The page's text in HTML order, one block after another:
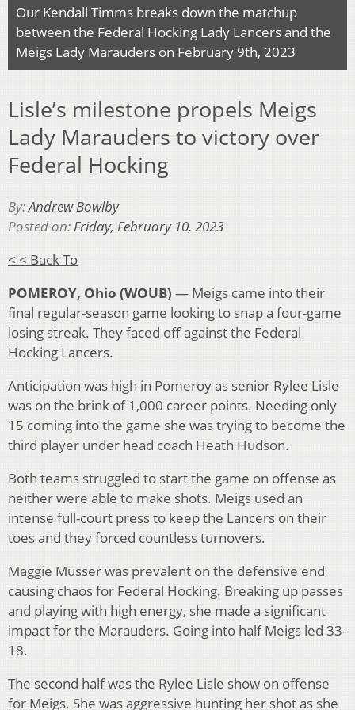
Our Kendall Timms breaks down the matchup
between the Federal Hocking Lady Lancers and the
Meigs Lady Marauders on February 9th, 2023
Lisle’s milestone propels Meigs
Lady Marauders to victory over
Federal Hocking
By:Andrew Bowlby
Posted on:Friday, February 10, 2023
< < Back To
POMEROY, Ohio (WOUB) — Meigs came into their
final regular-season game looking to snap a four-game
losing streak. They faced off against the Federal
Hocking Lancers.
Anticipation was high in Pomeroy as senior Rylee Lisle
was on the brink of 1,000 career points. Needing only
15 coming into the game she was trying to become the
third player under head coach Heath Hudson.
Both teams struggled to start the game on offense as
neither were able to make shots. Meigs used an
intense full-court press to keep the Lancers on their
toes and they forced countless turnovers.
Maggie Musser was prevalent on the defensive end
causing chaos for Federal Hocking. Breaking up passes
and playing with high energy, she made a significant
impact for the Marauders. Going into half Meigs led 33-
18.
The second half was the Rylee Lisle show on offense
for Meigs. She was aggressive hunting her shot as she